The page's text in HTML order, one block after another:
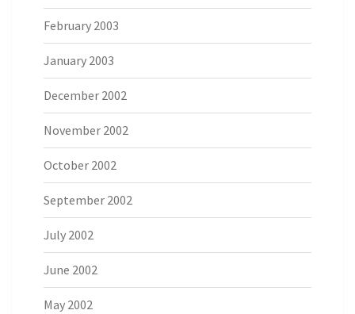
February 2003
January 2003
December 2002
November 2002
October 2002
September 2002
July 2002
June 2002
May 2002